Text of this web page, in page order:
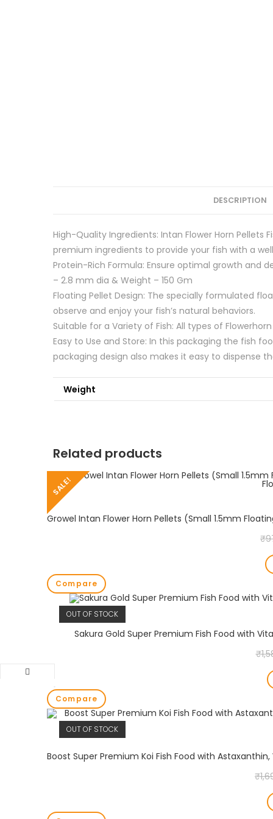
DESCRIPTION
High-Quality Ingredients: Intan Flower Horn
premium ingredients to provide your fish with a
Protein-Rich Formula: Ensure optimal growth and
– 2.8 mm dia & Weight – 150 Gm
Floating Pellet Design: The specially formulated
observe and enjoy your fish’s natural behaviors.
Suitable for a Variety of Fish: All types of
Easy to Use and Store: In this packaging the fish
packaging design also makes it easy to dispense
Weight
Related products
SALE!
₹
Compare
OUT OF STOCK
Sakura Gold Super Premium Fish Food with
₹
Compare
OUT OF STOCK
₹